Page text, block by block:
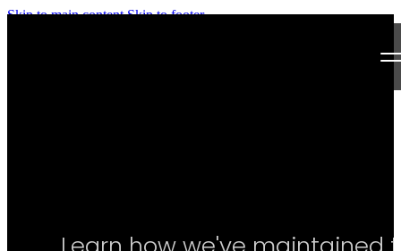
Skip to main content Skip to footer